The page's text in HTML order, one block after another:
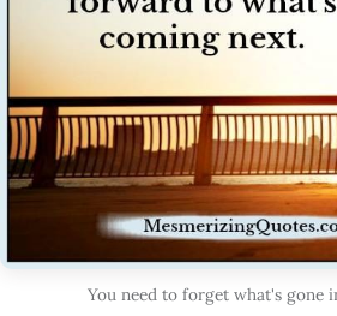
You need to forget what's gone